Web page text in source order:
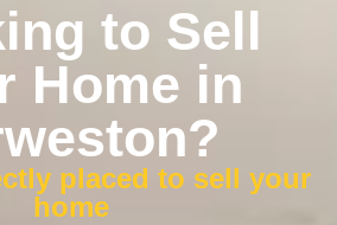
to Sell
Home in
placed to sell your
home